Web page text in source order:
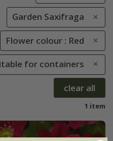
Garden Saxifraga
Flower colour : Red
for containers
clear all
1 item